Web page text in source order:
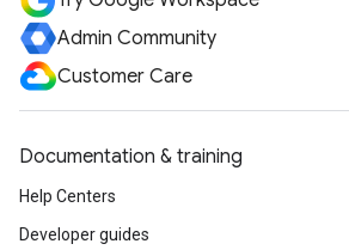
Admin Community
Customer Care
Documentation & training
Help Centers
Developer guides